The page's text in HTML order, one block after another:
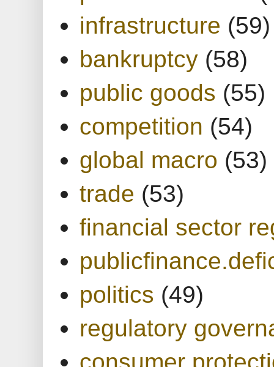
infrastructure (59)
bankruptcy (58)
public goods (55)
competition (54)
global macro (53)
trade (53)
financial sector
politics (49)
regulatory
consumer